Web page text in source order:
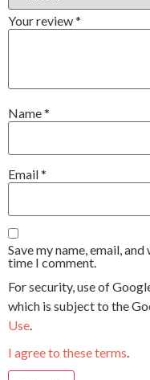
Your review*
Name*
Email*
Save my name, email,
time I comment.
For security, use of
which is subject to the
Use.
I agree to these terms.